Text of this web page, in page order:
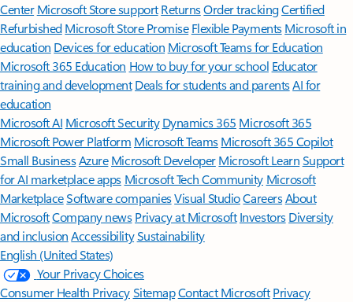
Center Microsoft Store support ReturnsOrder trackingCertified
Refurbished Microsoft Store Promise Flexible Payments Microsoft in
education Devices for education Microsoft Teams for Education
Microsoft 365 Education How to buy for your school Educator
training and development Deals for students and parentsAI for
education
Microsoft AI Microsoft Security Dynamics 365 Microsoft 365
Microsoft Power Platform Microsoft TeamsMicrosoft 365 Copilot
Small BusinessAzure Microsoft DeveloperMicrosoft LearnSupport
for AI marketplace apps Microsoft Tech Community Microsoft
MarketplaceSoftware companiesVisual StudioCareersAbout
MicrosoftCompany news Privacy at Microsoft Investors Diversity
and inclusion AccessibilitySustainability
English (United States)
Your Privacy Choices
Consumer Health PrivacySitemapContact Microsoft Privacy